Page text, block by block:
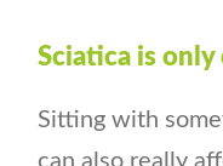
Sciatica is
Sitting with
can also really